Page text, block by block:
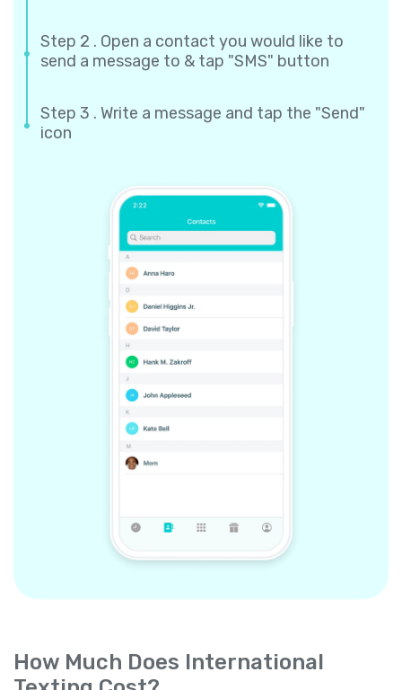
Step 2 . Open a contact you would like to
send a message to & tap "SMS" button
Step 3 . Write a message and tap the "Send"
icon
How Much Does International